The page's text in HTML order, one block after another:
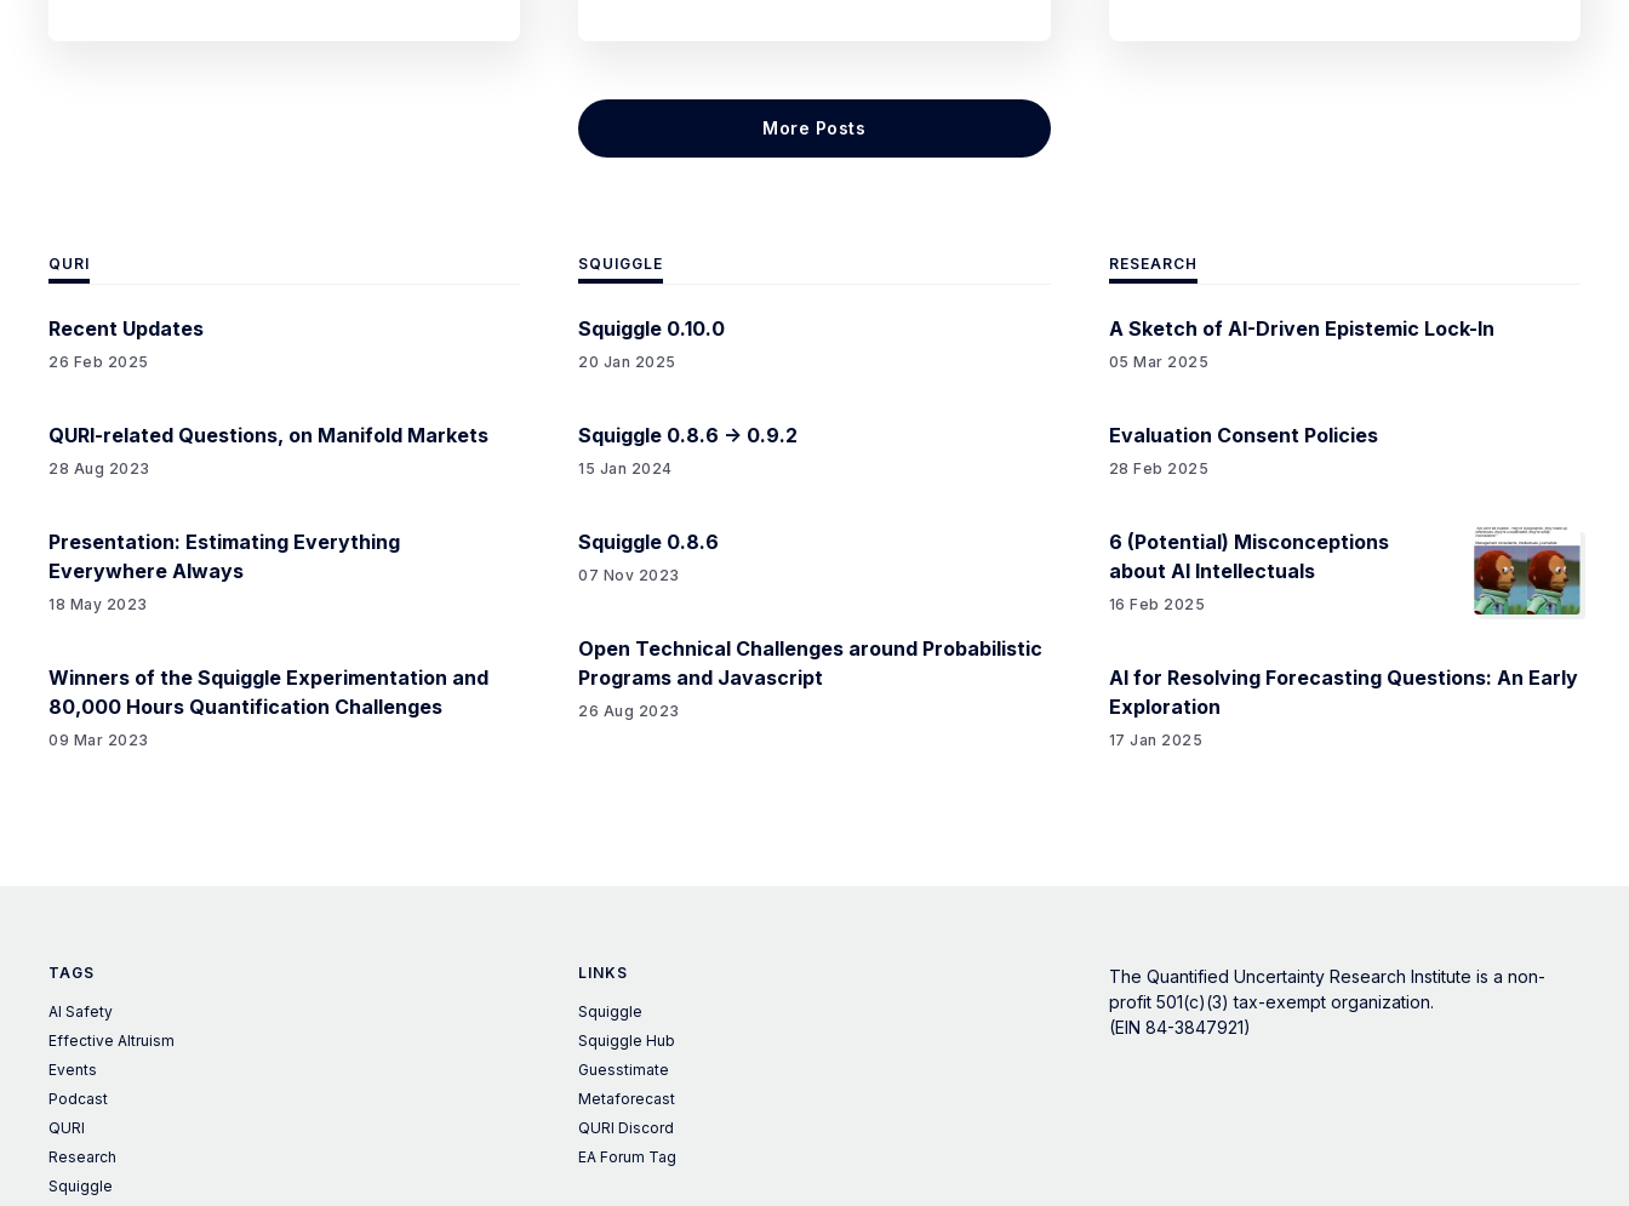
upsetting someone. One potential tool to use could
be something like anMore Posts
QURI
Recent Updates
26 Feb 2025
QURI-related Questions, on Manifold Markets
28 Aug 2023
Presentation: Estimating Everything
Everywhere Always
18 May 2023
Winners of the Squiggle Experimentation and
80,000 Hours Quantification Challenges
09 Mar 2023
SQUIGGLE
Squiggle 0.10.0
20 Jan 2025
Squiggle 0.8.6 -> 0.9.2
15 Jan 2024
Squiggle 0.8.6
07 Nov 2023
Open Technical Challenges around Probabilistic
Programs and Javascript
26 Aug 2023
RESEARCH
A Sketch of AI-Driven Epistemic Lock-In
05 Mar 2025
Evaluation Consent Policies
28 Feb 2025
6 (Potential) Misconceptions
about AI Intellectuals
16 Feb 2025
AI for Resolving Forecasting Questions: An Early
Exploration
17 Jan 2025
TAGS
AI Safety
Effective Altruism
Events
Podcast
QURI
Research
Squiggle
LINKS
Squiggle
Squiggle Hub
Guesstimate
Metaforecast
QURI Discord
EA Forum Tag
The Quantified Uncertainty Research Institute is a non-
profit 501(c)(3) tax-exempt organization.
(EIN 84-3847921)